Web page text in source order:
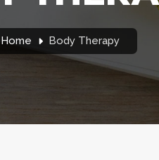
Home Body Therapy